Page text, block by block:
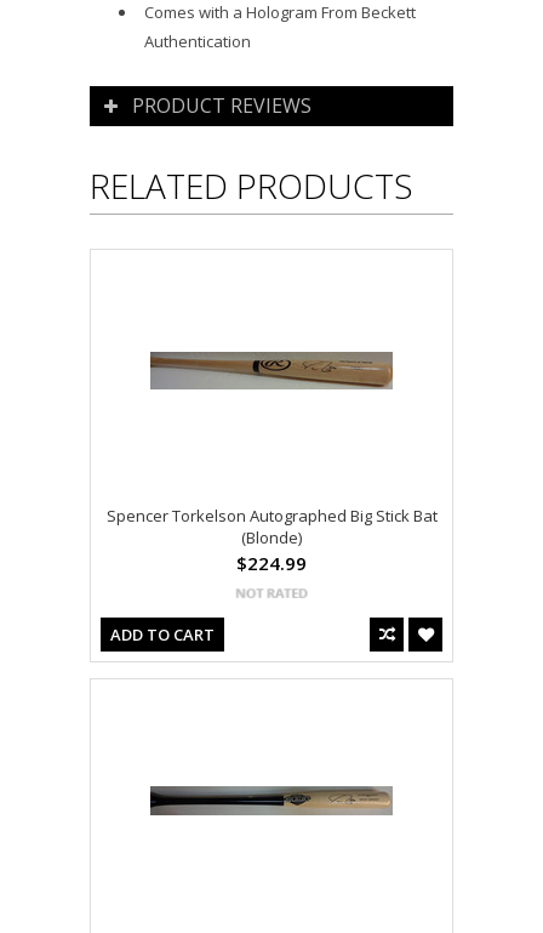
Comes with a Hologram From Beckett
Authentication
PRODUCT REVIEWS
RELATED PRODUCTS
Spencer Torkelson Autographed Big Stick Bat
(Blonde)
$224.99
ADD TO CART